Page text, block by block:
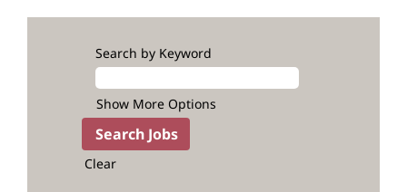
Search by Keyword
Show More Options
Clear